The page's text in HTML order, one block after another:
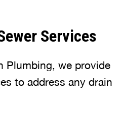
Services
Plumbing, we provide
to address any drain